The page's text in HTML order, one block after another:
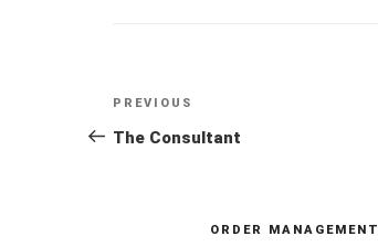
Post
navigation
Previous
Post
PREVIOUS
The Consultant
ORDER MANAGEMENT